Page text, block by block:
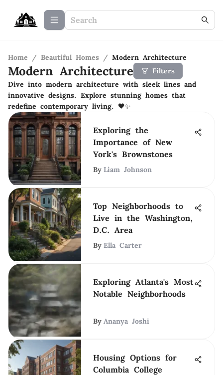
Home / Beautiful Homes / Modern Architecture
Modern Architecture
Filters
Dive into modern architecture with sleek lines and
innovative designs. Explore stunning homes that
redefine contemporary living. 🖤✨
Exploring the
Importance of New
York's Brownstones
By Liam Johnson
Top Neighborhoods to
Live in the Washington,
D.C. Area
By Ella Carter
Exploring Atlanta's Most
Notable Neighborhoods
By Ananya Joshi
Housing Options for
Columbia College